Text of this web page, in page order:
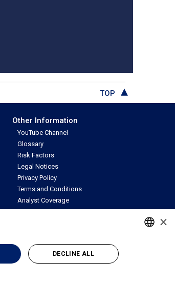
TOP
Other Information
YouTube Channel
Glossary
Risk Factors
Legal Notices
Privacy Policy
Terms and Conditions
Analyst Coverage
Contact IR
×
DECLINE ALL